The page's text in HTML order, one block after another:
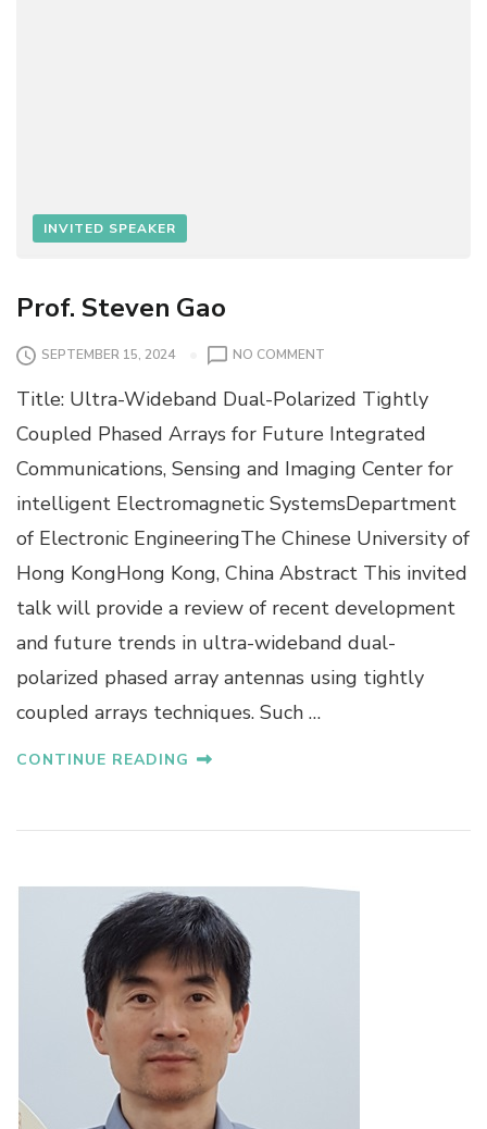
INVITED SPEAKER
Prof. Steven Gao
SEPTEMBER 15, 2024 NO COMMENT
P
R
O
F
S
T
V
E
G
A
Title: Ultra-Wideband Dual-Polarized Tightly
Coupled Phased Arrays for Future Integrated
Communications, Sensing and Imaging Center for
intelligent Electromagnetic SystemsDepartment
of Electronic EngineeringThe Chinese University of
Hong KongHong Kong, China Abstract This invited
talk will provide a review of recent development
and future trends in ultra-wideband dual-
polarized phased array antennas using tightly
coupled arrays techniques. Such …
CONTINUE READING